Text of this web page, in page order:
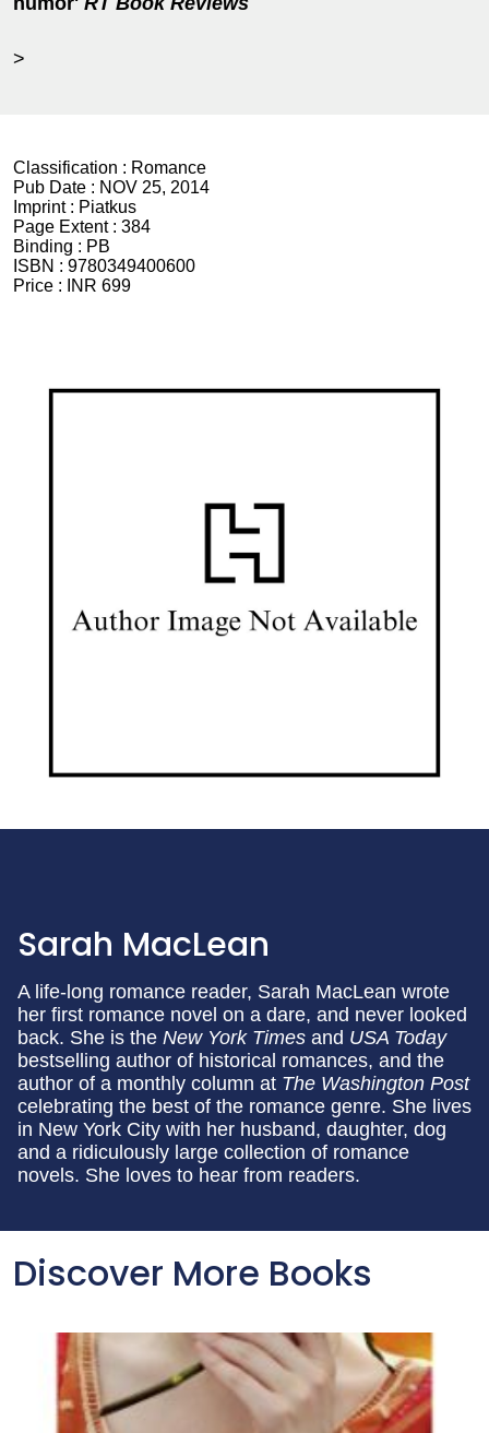
>
Classification : Romance
Pub Date : NOV 25, 2014
Imprint : Piatkus
Page Extent : 384
Binding : PB
ISBN : 9780349400600
Price :
INR 699
Sarah MacLean
A life-long romance reader, Sarah MacLean wrote
her first romance novel on a dare, and never looked
back. She is the New York Times and USA Today
bestselling author of historical romances, and the
author of a monthly column at The Washington Post
celebrating the best of the romance genre. She lives
in New York City with her husband, daughter, dog
and a ridiculously large collection of romance
novels. She loves to hear from readers.
Discover More Books